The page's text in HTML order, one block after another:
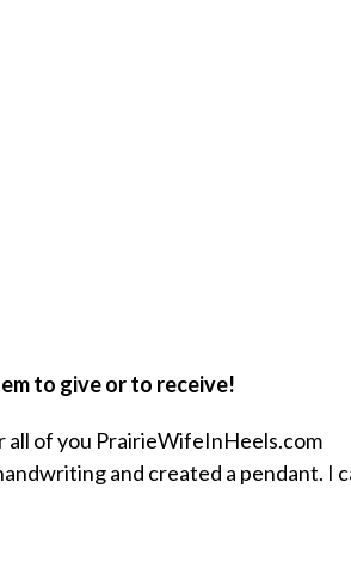
to give or to receive!
all of you PrairieWifeInHeels.com
and created a pendant. I